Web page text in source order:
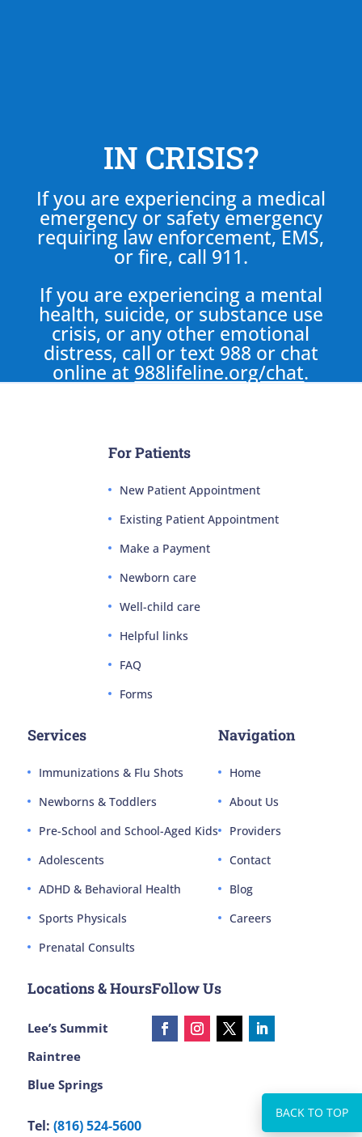
IN CRISIS?
If you are experiencing a medical
emergency or safety emergency
requiring law enforcement, EMS,
or fire, call 911.
If you are experiencing a mental
health, suicide, or substance use
crisis, or any other emotional
distress, call or text 988 or chat
online at 988lifeline.org/chat.
For Patients
New Patient Appointment
Existing Patient Appointment
Make a Payment
Newborn care
Well-child care
Helpful links
FAQ
Forms
Services
Immunizations & Flu Shots
Newborns & Toddlers
Pre-School and School-Aged Kids
Adolescents
ADHD & Behavioral Health
Sports Physicals
Prenatal Consults
Navigation
Home
About Us
Providers
Contact
Blog
Careers
Locations & Hours
Lee’s Summit
Raintree
Blue Springs
Tel: (816) 524-5600
Follow Us